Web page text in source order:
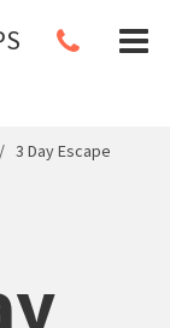
/ 3 Day Escape